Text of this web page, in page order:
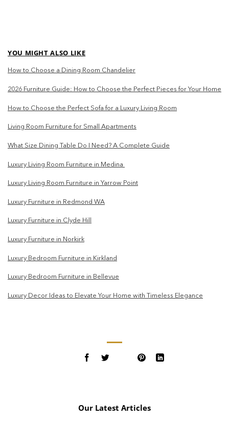
YOU MIGHT ALSO LIKE
How to Choose a Dining Room Chandelier
2026 Furniture Guide: How to Choose the Perfect Pieces for Your Home
How to Choose the Perfect Sofa for a Luxury Living Room
Living Room Furniture for Small Apartments
What Size Dining Table Do I Need? A Complete Guide
Luxury Living Room Furniture in Medina
Luxury Living Room Furniture in Yarrow Point
Luxury Furniture in Redmond WA
Luxury Furniture in Clyde Hill
Luxury Furniture in Norkirk
Luxury Bedroom Furniture in Kirkland
Luxury Bedroom Furniture in Bellevue
Luxury Decor Ideas to Elevate Your Home with Timeless Elegance
Our Latest Articles